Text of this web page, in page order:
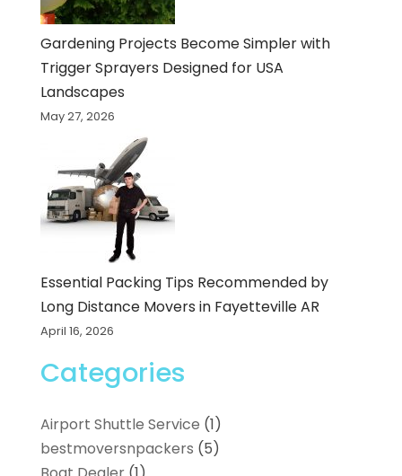
Gardening Projects Become Simpler with
Trigger Sprayers Designed for USA
Landscapes
May 27, 2026
Essential Packing Tips Recommended by
Long Distance Movers in Fayetteville AR
April 16, 2026
Categories
Airport Shuttle Service (1)
bestmoversnpackers (5)